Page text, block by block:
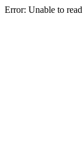
Error: Unable to